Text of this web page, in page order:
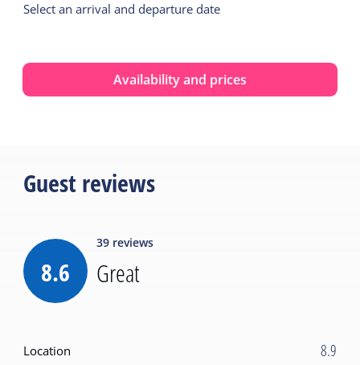
Select an arrival and departure date
Availability and prices
Guest reviews
8.6
39 reviews
Great
Location 8.9